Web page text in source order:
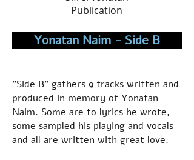
Publication
Yonatan Naim - Side B
"Side B" gathers 9 tracks written and
produced in memory of Yonatan
Naim. Some are to lyrics he wrote,
some sampled his playing and vocals
and all are written with great love.